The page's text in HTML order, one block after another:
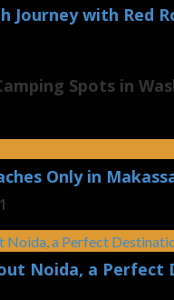
Journey with Red
Spots in
Only in
Noida, a Perfect